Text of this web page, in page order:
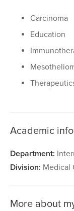
Carcinoma
Education
Academic
Department:
Division: Medical
More about